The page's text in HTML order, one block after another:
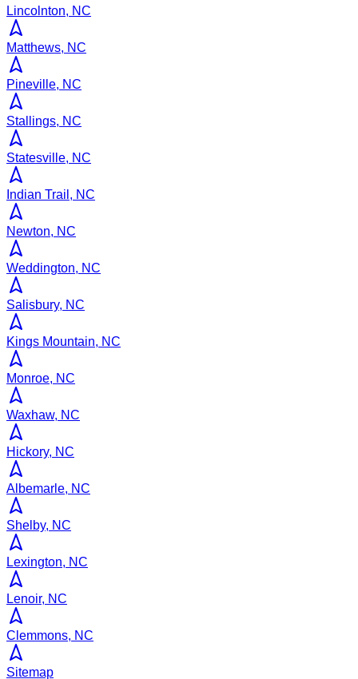
Lincolnton, NC
Matthews, NC
Pineville, NC
Stallings, NC
Statesville, NC
Indian Trail, NC
Newton, NC
Weddington, NC
Salisbury, NC
Kings Mountain, NC
Monroe, NC
Waxhaw, NC
Hickory, NC
Albemarle, NC
Shelby, NC
Lexington, NC
Lenoir, NC
Clemmons, NC
Sitemap